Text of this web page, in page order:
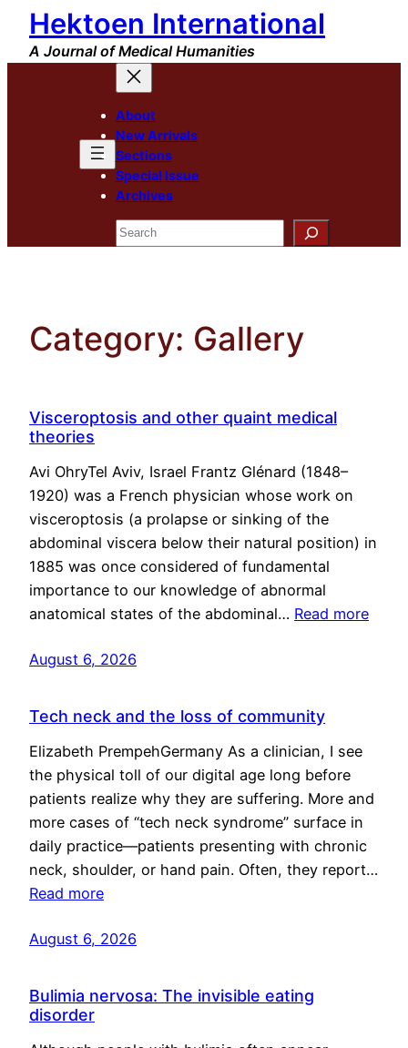
Skip
content
Hektoen International
A Journal of Medical Humanities
About
New Arrivals
Sections
Special Issue
Archives
Search
Category: Gallery
Visceroptosis and other quaint medical
theories
Avi OhryTel Aviv, Israel Frantz Glénard (1848–
1920) was a French physician whose work on
visceroptosis (a prolapse or sinking of the
abdominal viscera below their natural position) in
1885 was once considered of fundamental
importance to our knowledge of abnormal
anatomical states of the abdominal… Read more
August 6, 2026
Tech neck and the loss of community
Elizabeth PrempehGermany As a clinician, I see
the physical toll of our digital age long before
patients realize why they are suffering. More and
more cases of “tech neck syndrome” surface in
daily practice—patients presenting with chronic
neck, shoulder, or hand pain. Often, they report…
Read more
August 6, 2026
Bulimia nervosa: The invisible eating
disorder